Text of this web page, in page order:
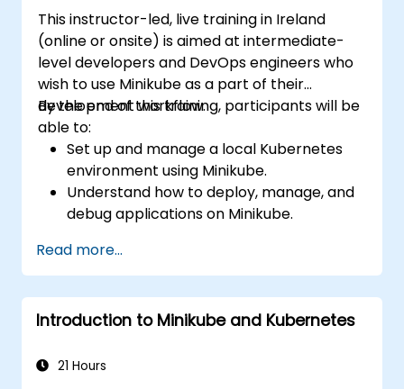
This instructor-led, live training in Ireland
(online or onsite) is aimed at intermediate-
level developers and DevOps engineers who
wish to use Minikube as a part of their
development workflow.
By the end of this training, participants will be
able to:
Set up and manage a local Kubernetes
environment using Minikube.
Understand how to deploy, manage, and
debug applications on Minikube.
integration and deployment pipelines.
Optimize their development process
using Minikube's advanced features.
Apply best practices for local Kubernetes
Read more...
Introduction to Minikube and Kubernetes
21 Hours